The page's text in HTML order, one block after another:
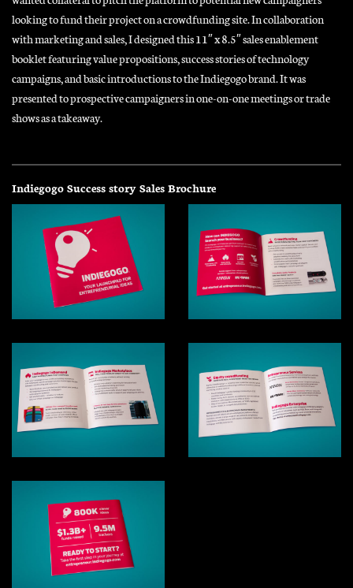
looking to fund their project on a crowdfunding site. In collaboration
with marketing and sales, I designed this 11″ x 8.5″ sales enablement
booklet featuring value propositions, success stories of technology
campaigns, and basic introductions to the Indiegogo brand. It was
presented to prospective campaigners in one-on-one meetings or trade
shows as a takeaway.
Indiegogo Success story Sales Brochure